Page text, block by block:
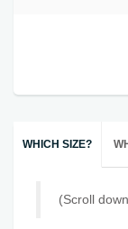
WHICH SIZE?
(Scroll